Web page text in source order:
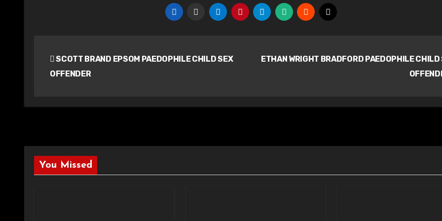
navigation
SCOTT BRAND EPSOM PAEDOPHILE CHILD SEX
OFFENDER
ETHAN WRIGHT BRADFORD PAEDOPHILE CHILD
You Missed